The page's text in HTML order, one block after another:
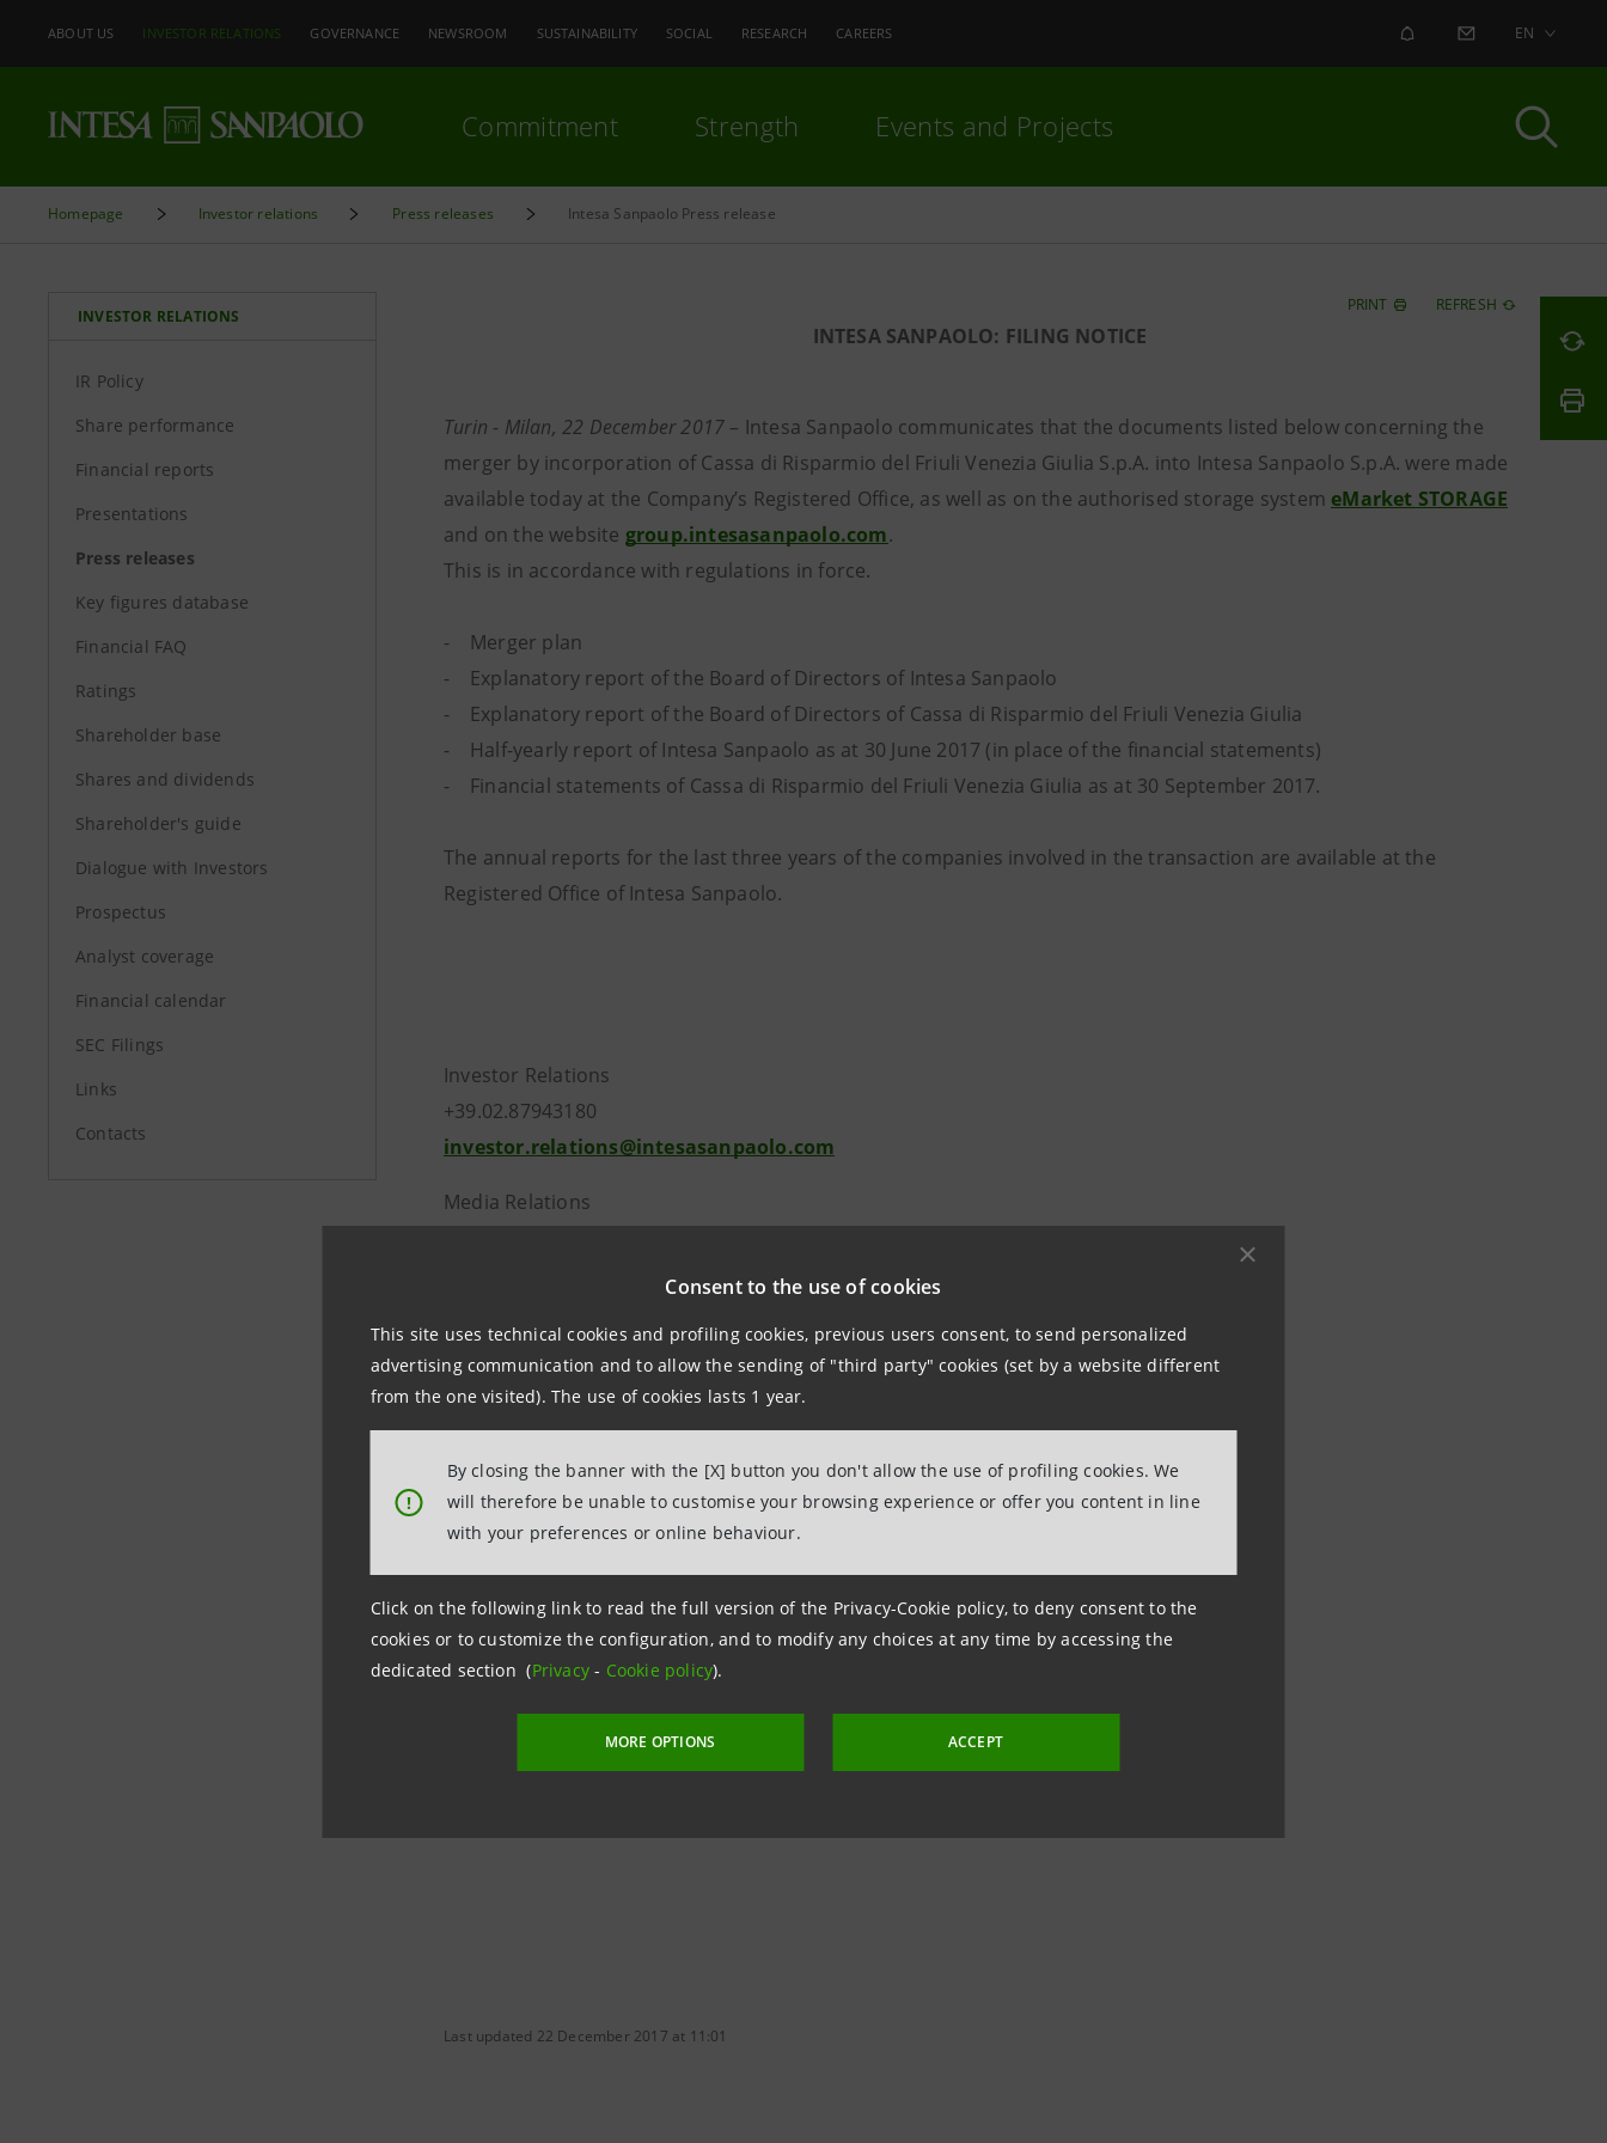
Consent to the use of cookies
This site uses technical cookies and profiling cookies, previous users consent, to send personalized
advertising communication and to allow the sending of "third party" cookies (set by a website different
from the one visited). The use of cookies lasts 1 year.
!
By closing the banner with the [X] button you don't allow the use of profiling cookies. We
will therefore be unable to customise your browsing experience or offer you content in line
with your preferences or online behaviour.
Click on the following link to read the full version of the Privacy-Cookie policy, to deny consent to the
cookies or to customize the configuration, and to modify any choices at any time by accessing the
dedicated section (Privacy- Cookie policy).
MORE OPTIONS ACCEPT
ABOUT US INVESTOR RELATIONS GOVERNANCE NEWSROOM SUSTAINABILITY SOCIAL RESEARCH CAREERS ALERT CONTACT US
EN
Commitment Strength Events and Projects
Homepage Investor relations Press releases Intesa Sanpaolo Press release
INVESTOR RELATIONS
IR Policy
Share performance
Financial reports
Presentations
Press releases
Key figures database
Financial FAQ
Ratings
Shareholder base
Shares and dividends
Shareholder's guide
Dialogue with Investors
Prospectus
Analyst coverage
Financial calendar
SEC Filings
Links
Contacts
PRINT REFRESH
INTESA SANPAOLO: FILING NOTICE
Turin - Milan, 22 December 2017 – Intesa Sanpaolo communicates that the documents listed below concerning the
merger by incorporation of Cassa di Risparmio del Friuli Venezia Giulia S.p.A. into Intesa Sanpaolo S.p.A. were made
available today at the Company’s Registered Office, as well as on the authorised storage system eMarket STORAGE
and on the website group.intesasanpaolo.com.
This is in accordance with regulations in force.
- Merger plan
- Explanatory report of the Board of Directors of Intesa Sanpaolo
- Explanatory report of the Board of Directors of Cassa di Risparmio del Friuli Venezia Giulia
- Half-yearly report of Intesa Sanpaolo as at 30 June 2017 (in place of the financial statements)
- Financial statements of Cassa di Risparmio del Friuli Venezia Giulia as at 30 September 2017.
The annual reports for the last three years of the companies involved in the transaction are available at the
Registered Office of Intesa Sanpaolo.
Investor Relations
+39.02.87943180
investor.relations@intesasanpaolo.com
Media Relations
stampa@intesasanpaolo.com
group.intesasanpaolo.com
Last updated 22 December 2017 at 11:01